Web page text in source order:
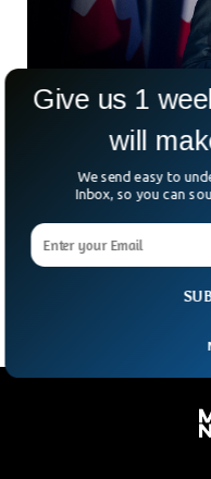
Canada Accuses
Elections
The Canadian Prime
China while disclosing
Give us 1
will
We send easy to
Inbox, so you can